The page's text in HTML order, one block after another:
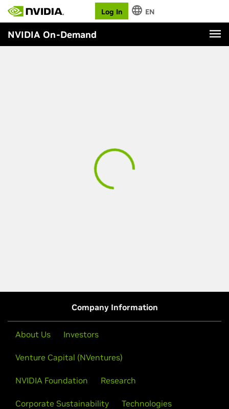
Log In EN
NVIDIA On-Demand
Company Information
About Us Investors
Venture Capital (NVentures)
NVIDIA Foundation Research
Corporate Sustainability Technologies